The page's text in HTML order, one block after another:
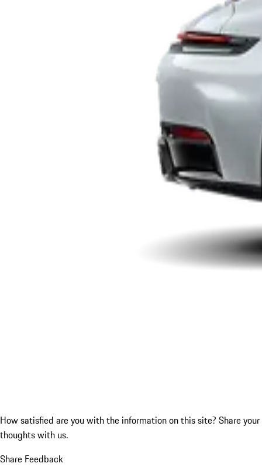
How satisfied are you with the information on this site? Share your
thoughts with us.
Share Feedback